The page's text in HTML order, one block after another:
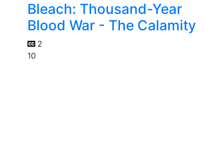
Bleach: Thousand-Year
Blood War - The Calamity
2
10